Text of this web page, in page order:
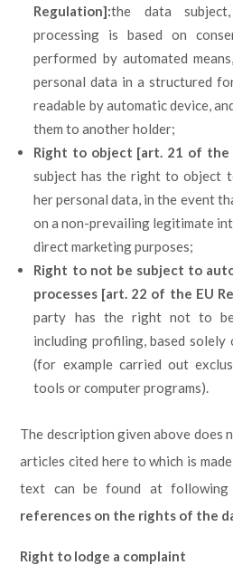
Regulation]:the data
processing is based on
performed by automated
personal data in a structured
readable by automatic device,
them to another holder;
Right to object [art. 21 of the
subject has the right to object
her personal data, in the event
on a non-prevailing legitimate
direct marketing purposes;
Right to not be subject to
processes [art. 22 of the EU
party has the right not to
including profiling, based solely
(for example carried out
tools or computer programs).
The description given above does
articles cited here to which is
text can be found at following
references on the rights of the
Right to lodge a complaint